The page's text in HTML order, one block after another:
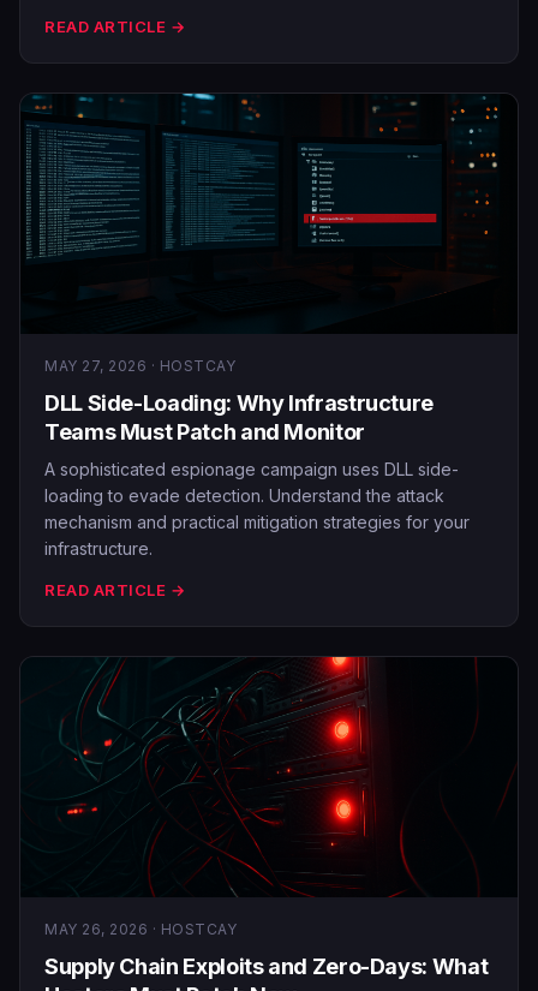
READ ARTICLE →
MAY 27, 2026 · HOSTCAY
DLL Side-Loading: Why Infrastructure
Teams Must Patch and Monitor
A sophisticated espionage campaign uses DLL side-
loading to evade detection. Understand the attack
mechanism and practical mitigation strategies for your
infrastructure.
READ ARTICLE →
MAY 26, 2026 · HOSTCAY
Supply Chain Exploits and Zero-Days: What